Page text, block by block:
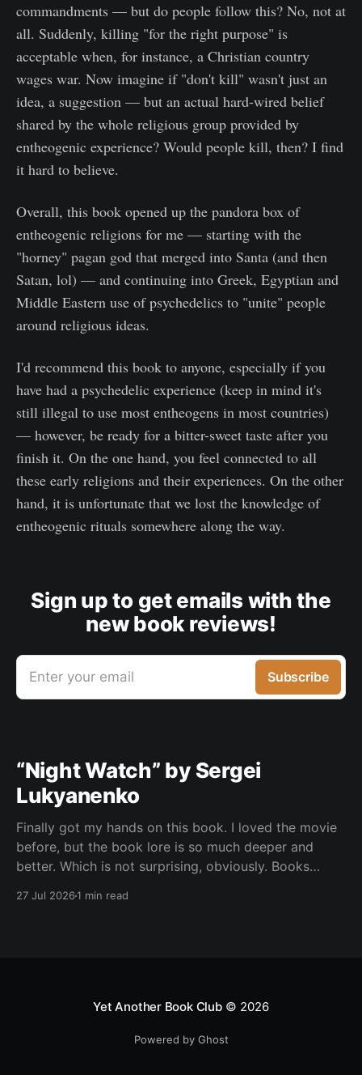
commandments — but do people follow this? No, not at
all. Suddenly, killing "for the right purpose" is
acceptable when, for instance, a Christian country
wages war. Now imagine if "don't kill" wasn't just an
idea, a suggestion — but an actual hard-wired belief
shared by the whole religious group provided by
entheogenic experience? Would people kill, then? I find
it hard to believe.
Overall, this book opened up the pandora box of
entheogenic religions for me — starting with the
"horney" pagan god that merged into Santa (and then
Satan, lol) — and continuing into Greek, Egyptian and
Middle Eastern use of psychedelics to "unite" people
around religious ideas.
I'd recommend this book to anyone, especially if you
have had a psychedelic experience (keep in mind it's
still illegal to use most entheogens in most countries)
— however, be ready for a bitter-sweet taste after you
finish it. On the one hand, you feel connected to all
these early religions and their experiences. On the other
hand, it is unfortunate that we lost the knowledge of
entheogenic rituals somewhere along the way.
Sign up to get emails with the
new book reviews!
Enter your email Subscribe
“Night Watch” by Sergei
Lukyanenko
Finally got my hands on this book. I loved the movie
before, but the book lore is so much deeper and
better. Which is not surprising, obviously. Books
27 Jul 20261 min read
Yet Another Book Club© 2026
Powered by Ghost